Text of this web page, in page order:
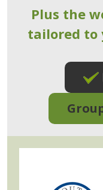
Plus the
tailored to